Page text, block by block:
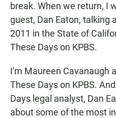
break. When we return, I
guest, Dan Eaton, talking
2011 in the State of
These Days on KPBS.
I'm Maureen Cavanaugh
These Days on KPBS.
Days legal analyst, Dan
about some of the most